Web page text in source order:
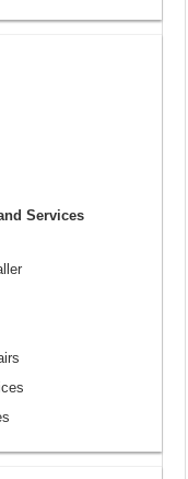
Services